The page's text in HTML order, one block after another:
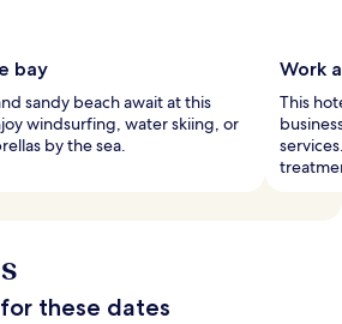
bay
sandy beach await at this
windsurfing, water skiing, or
by the sea.
Work
This
these dates